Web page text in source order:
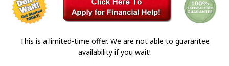
This is a limited-time offer. We are not able to guarantee
availability if you wait!